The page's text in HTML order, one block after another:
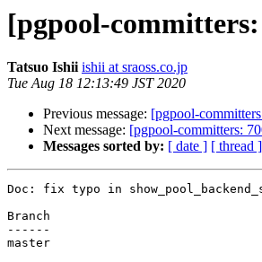
[pgpool-
Tatsuo Ishii ishii at sraoss.co.jp
Tue Aug 18 12:13:49 JST 2020
Previous message: [pgpool-
Next message: [pgpool-committers:
Messages sorted by: [ date ] [ thread ]
Doc: fix typo in
Branch
------
master